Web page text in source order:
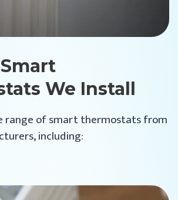
We Install
range of smart thermostats from
including: